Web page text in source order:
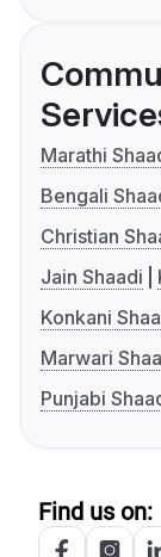
Marathi
Bengali
Christian
Jain Shaadi
Konkani
Marwari
Punjabi
Find us on: